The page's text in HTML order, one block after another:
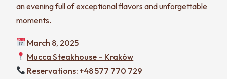
an evening full of exceptional flavors and unforgettable
moments.
March 8, 2025
Mucca Steakhouse – Kraków
Reservations: +48 577 770 729